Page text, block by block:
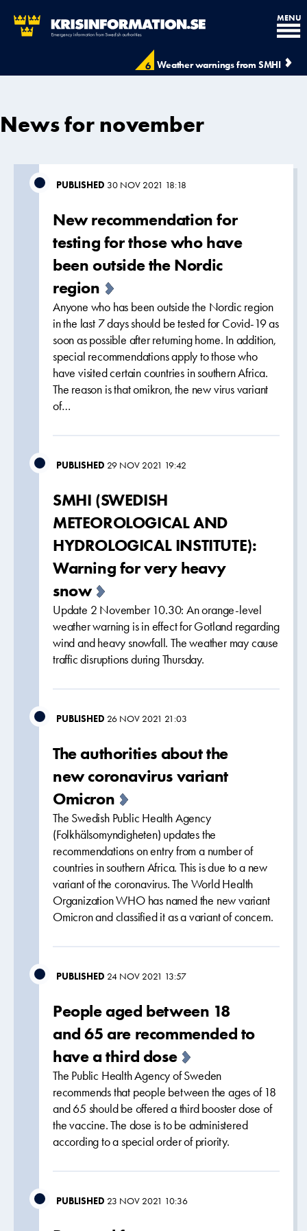
6 Weather warnings from SMHI
MENU
News for november
PUBLISHED 30 NOV 2021 18:18
New recommendation for
testing for those who have
been outside the Nordic
region
Anyone who has been outside the Nordic region
in the last 7 days should be tested for Covid-19 as
soon as possible after returning home. In addition,
special recommendations apply to those who
have visited certain countries in southern Africa.
The reason is that omikron, the new virus variant
of…
PUBLISHED 29 NOV 2021 19:42
SMHI (SWEDISH
METEOROLOGICAL AND
HYDROLOGICAL INSTITUTE):
Warning for very heavy
snow
Update 2 November 10.30: An orange-level
weather warning is in effect for Gotland regarding
wind and heavy snowfall. The weather may cause
traffic disruptions during Thursday.
PUBLISHED 26 NOV 2021 21:03
The authorities about the
new coronavirus variant
Omicron
The Swedish Public Health Agency
(Folkhälsomyndigheten) updates the
recommendations on entry from a number of
countries in southern Africa. This is due to a new
variant of the coronavirus. The World Health
Organization WHO has named the new variant
Omicron and classified it as a variant of concern.
PUBLISHED 24 NOV 2021 13:57
People aged between 18
and 65 are recommended to
have a third dose
The Public Health Agency of Sweden
recommends that people between the ages of 18
and 65 should be offered a third booster dose of
the vaccine. The dose is to be administered
according to a special order of priority.
PUBLISHED 23 NOV 2021 10:36